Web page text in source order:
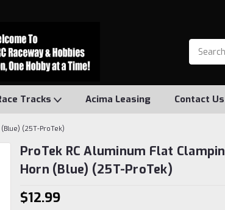
Tracks Acima Leasing Contact Us
(25T-ProTek)
ProTek RC Aluminum Flat
Horn (Blue) (25T-ProTek)
$12.99